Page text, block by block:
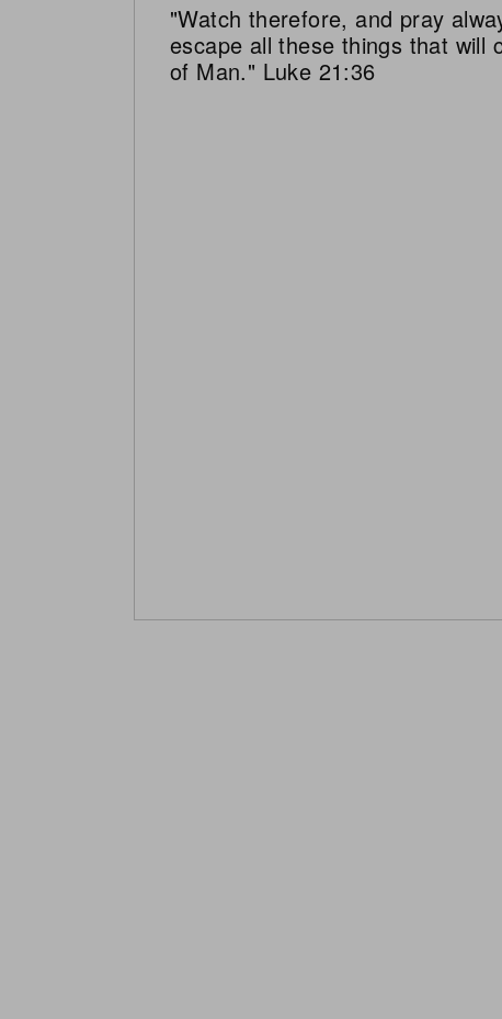
"Watch therefore, and pray
escape all these things that will
of Man." Luke 21:36